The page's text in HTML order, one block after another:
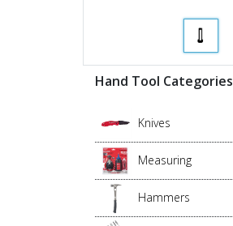
Hand Tool Categories
Knives
Measuring
Hammers